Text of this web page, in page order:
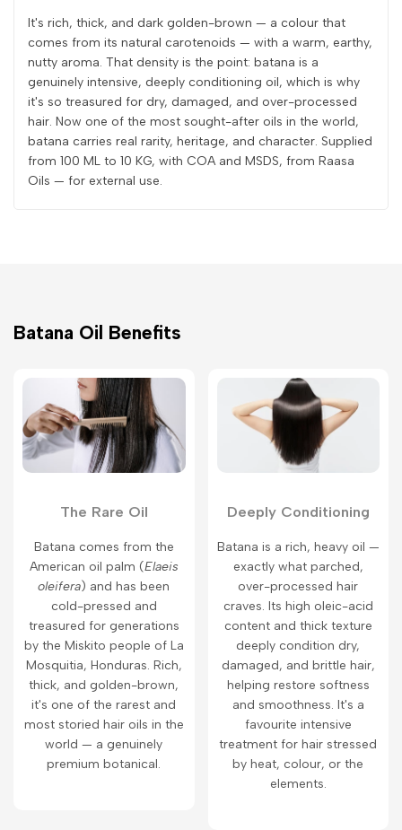
It's rich, thick, and dark golden-brown — a colour that
comes from its natural carotenoids — with a warm, earthy,
nutty aroma. That density is the point: batana is a
genuinely intensive, deeply conditioning oil, which is why
it's so treasured for dry, damaged, and over-processed
hair. Now one of the most sought-after oils in the world,
batana carries real rarity, heritage, and character. Supplied
from 100 ML to 10 KG, with COA and MSDS, from Raasa
Oils — for external use.
Batana Oil Benefits
The Rare Oil
Batana comes from the
American oil palm (Elaeis
oleifera) and has been
cold-pressed and
treasured for generations
by the Miskito people of La
Mosquitia, Honduras. Rich,
thick, and golden-brown,
it's one of the rarest and
most storied hair oils in the
world — a genuinely
premium botanical.
Deeply Conditioning
Batana is a rich, heavy oil —
exactly what parched,
over-processed hair
craves. Its high oleic-acid
content and thick texture
deeply condition dry,
damaged, and brittle hair,
helping restore softness
and smoothness. It's a
favourite intensive
treatment for hair stressed
by heat, colour, or the
elements.